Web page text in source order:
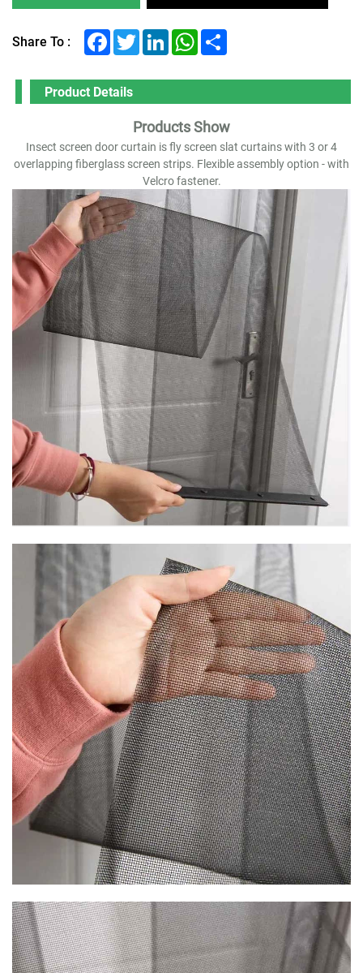
Share To : FacebookTwitterLinkedInWhatsApp
Product Details
Products Show
Insect screen door curtain is fly screen slat curtains with 3 or 4
overlapping fiberglass screen strips. Flexible assembly option - with
Velcro fastener.